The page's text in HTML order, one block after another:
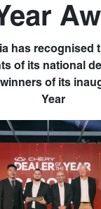
has recognised
of its national
of its
Year